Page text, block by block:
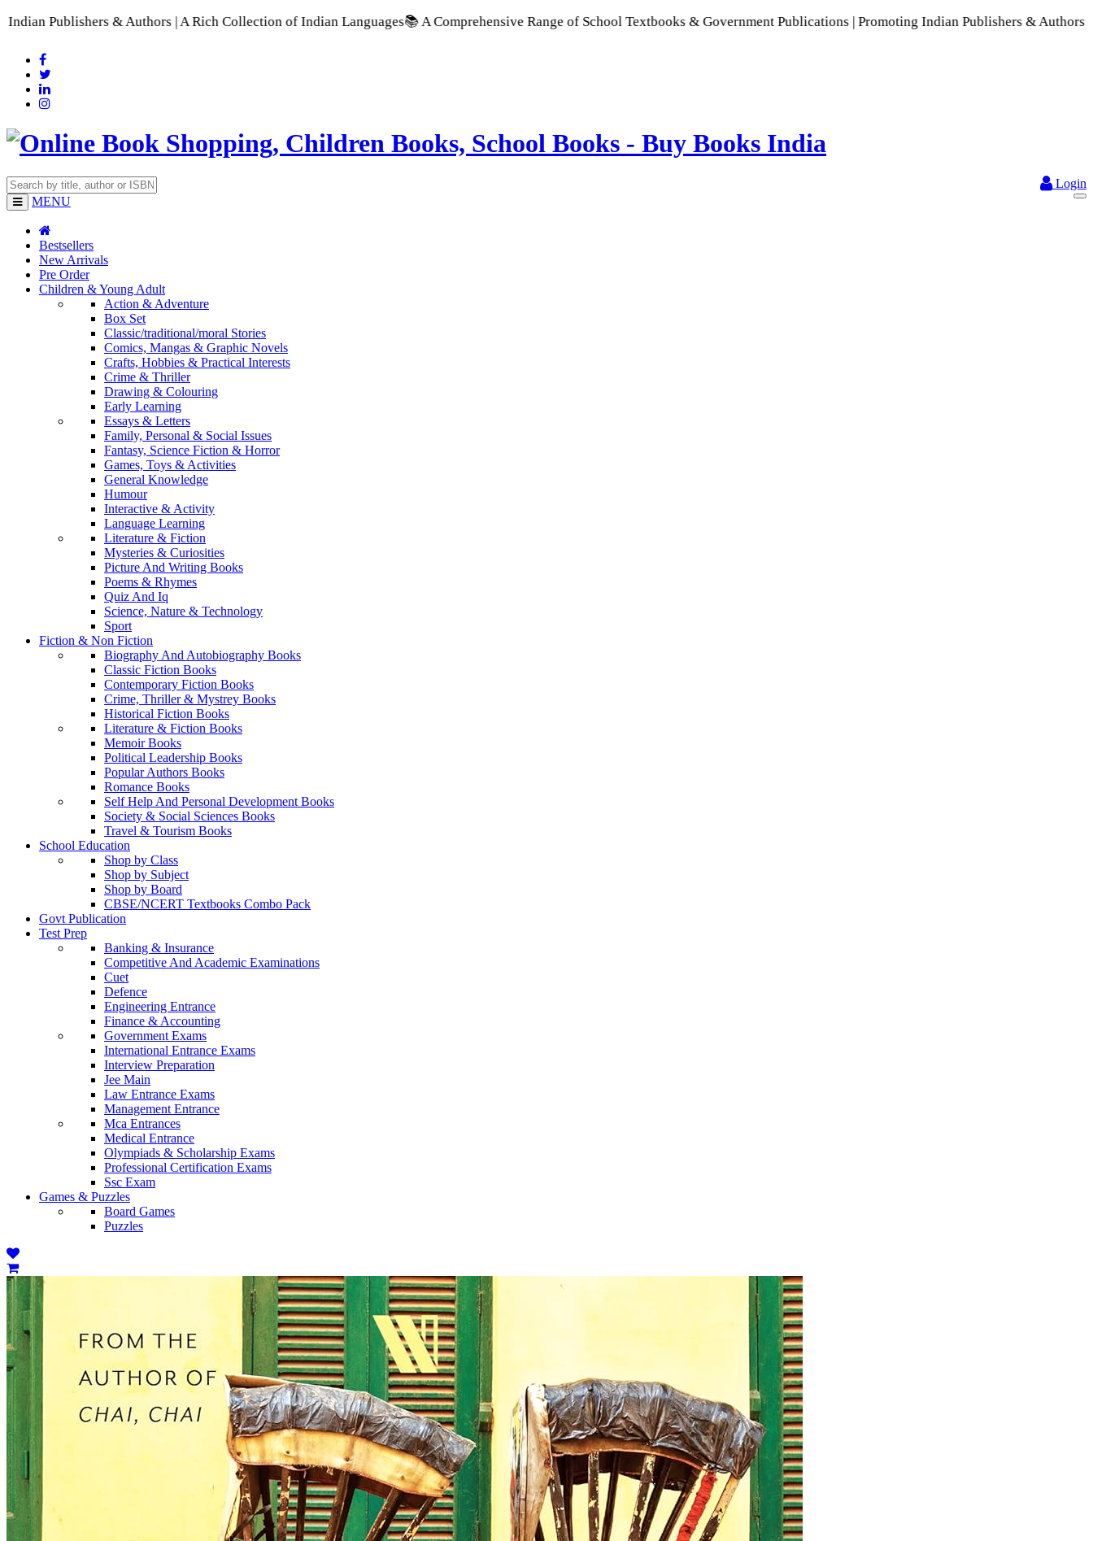
& Authors | A Rich Collection of Indian Languages📚 A Comprehensive Range of School Textbooks & Government Publications | Promoting Indian Publishers & Authors | A Rich
Login
MENU
Bestsellers
New Arrivals
Pre Order
Children & Young Adult
Action & Adventure
Box Set
Classic/traditional/moral Stories
Comics, Mangas & Graphic Novels
Crafts, Hobbies & Practical Interests
Crime & Thriller
Drawing & Colouring
Early Learning
Essays & Letters
Family, Personal & Social Issues
Fantasy, Science Fiction & Horror
Games, Toys & Activities
General Knowledge
Humour
Interactive & Activity
Language Learning
Literature & Fiction
Mysteries & Curiosities
Picture And Writing Books
Poems & Rhymes
Quiz And Iq
Science, Nature & Technology
Sport
Fiction & Non Fiction
Biography And Autobiography Books
Classic Fiction Books
Contemporary Fiction Books
Crime, Thriller & Mystrey Books
Historical Fiction Books
Literature & Fiction Books
Memoir Books
Political Leadership Books
Popular Authors Books
Romance Books
Self Help And Personal Development Books
Society & Social Sciences Books
Travel & Tourism Books
School Education
Shop by Class
Shop by Subject
Shop by Board
CBSE/NCERT Textbooks Combo Pack
Govt Publication
Test Prep
Banking & Insurance
Competitive And Academic Examinations
Cuet
Defence
Engineering Entrance
Finance & Accounting
Government Exams
International Entrance Exams
Interview Preparation
Jee Main
Law Entrance Exams
Management Entrance
Mca Entrances
Medical Entrance
Olympiads & Scholarship Exams
Professional Certification Exams
Ssc Exam
Games & Puzzles
Board Games
Puzzles